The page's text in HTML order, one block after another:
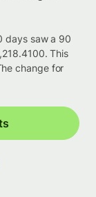
days saw a 90
This
change for